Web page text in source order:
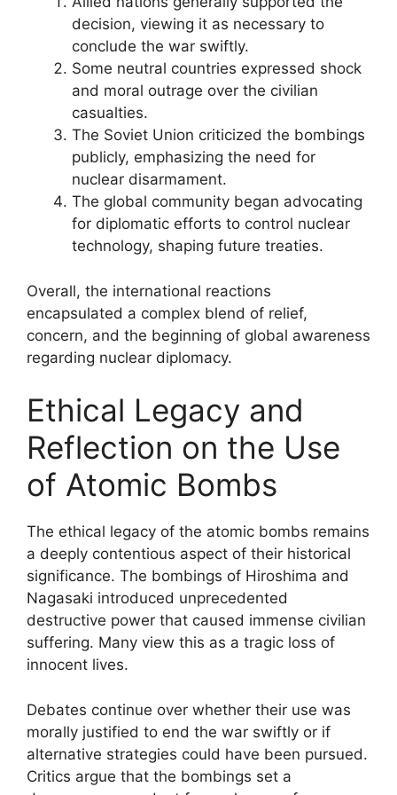
decision, viewing it as necessary to
conclude the war swiftly.
Some neutral countries expressed shock
and moral outrage over the civilian
casualties.
The Soviet Union criticized the bombings
publicly, emphasizing the need for
nuclear disarmament.
The global community began advocating
for diplomatic efforts to control nuclear
technology, shaping future treaties.
Overall, the international reactions
encapsulated a complex blend of relief,
concern, and the beginning of global awareness
regarding nuclear diplomacy.
Ethical Legacy and
Reflection on the Use
of Atomic Bombs
The ethical legacy of the atomic bombs remains
a deeply contentious aspect of their historical
significance. The bombings of Hiroshima and
Nagasaki introduced unprecedented
destructive power that caused immense civilian
suffering. Many view this as a tragic loss of
innocent lives.
Debates continue over whether their use was
morally justified to end the war swiftly or if
alternative strategies could have been pursued.
Critics argue that the bombings set a